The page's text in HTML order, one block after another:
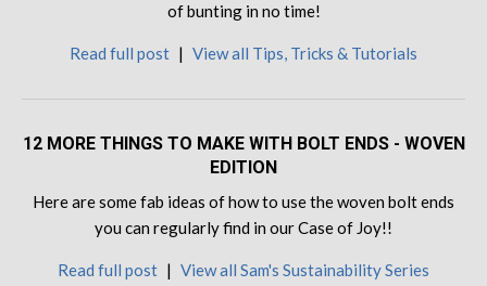
of bunting in no time!
Read full post | View all Tips, Tricks & Tutorials
12 MORE THINGS TO MAKE WITH BOLT ENDS - WOVEN
EDITION
Here are some fab ideas of how to use the woven bolt ends
you can regularly find in our Case of Joy!!
Read full post | View all Sam's Sustainability Series